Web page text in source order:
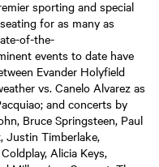
sporting and special
for as many as
of-the-
events to date have
Evander Holyfield
vs. Canelo Alvarez as
and concerts by
Bruce Springsteen, Paul
Justin Timberlake,
Alicia Keys,